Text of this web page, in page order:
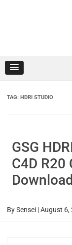
TAG: HDRI STUDIO
GSG
C4D
Download
BySensei |August 6,